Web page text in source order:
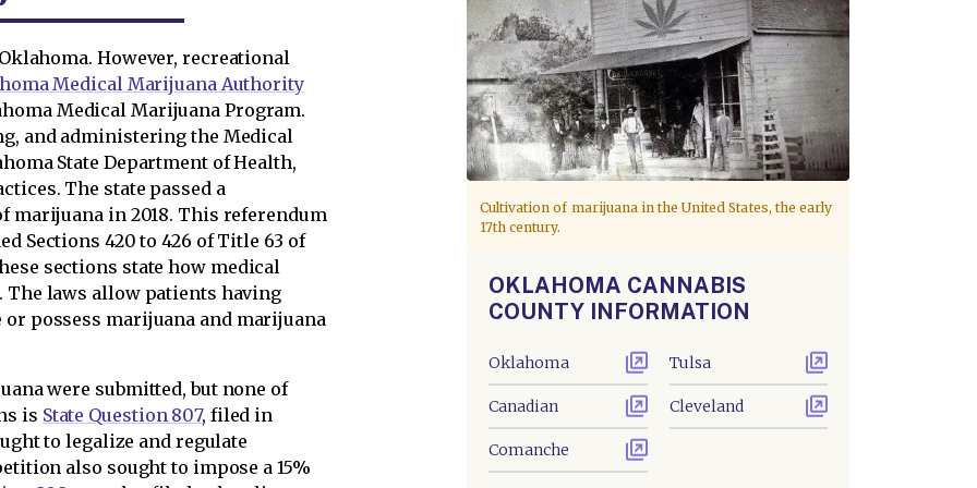
However, recreational
Medical Marijuana Authority
Medical Marijuana Program.
and administering the Medical
State Department of Health,
The state passed a
marijuana in 2018. This referendum
Sections 420 to 426 of Title 63 of
sections state how medical
The laws allow patients having
possess marijuana and marijuana
were submitted, but none of
is State Question 807, filed in
to legalize and regulate
also sought to impose a 15%
Cultivation of marijuana in the United States, the early
17th century.
OKLAHOMA CANNABIS
COUNTY INFORMATION
Oklahoma Tulsa
Canadian Cleveland
Comanche